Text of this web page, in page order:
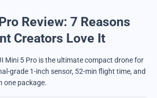
Review: 7 Reasons
Creators Love It
Mini 5 Pro is the ultimate compact drone for
grade 1-inch sensor, 52-min flight time, and
one package.